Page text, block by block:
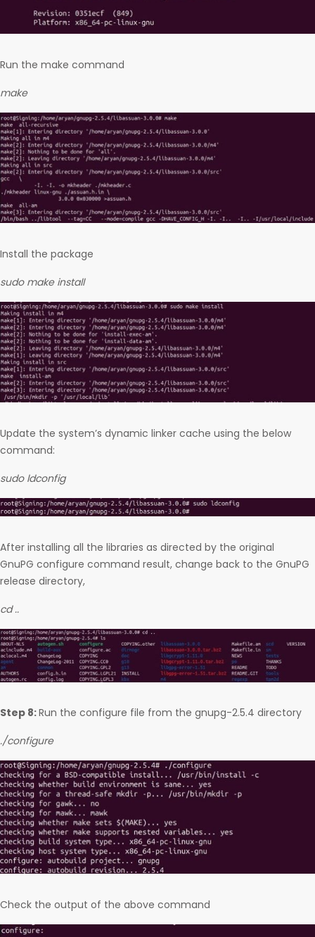
Run the make command
make
Install the package
sudo make install
Update the system’s dynamic linker cache using the below
command:
sudo ldconfig
After installing all the libraries as directed by the original
GnuPG configure command result, change back to the GnuPG
release directory,
cd ..
Step 8:Run the configure file from the gnupg-2.5.4 directory
./configure
Check the output of the above command